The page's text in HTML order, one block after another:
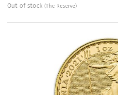
Out-of-stock (The Reserve)